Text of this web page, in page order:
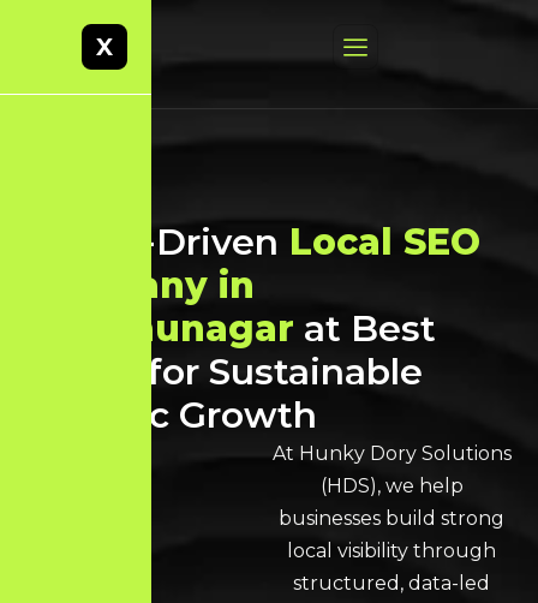
X
Result-Driven Local SEO
Company in
Virudhunagar at Best
Prices for Sustainable
Organic Growth
At Hunky Dory Solutions
(HDS), we help
businesses build strong
local visibility through
structured, data-led